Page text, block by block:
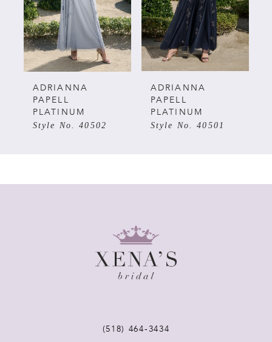
3
4
5
6
ADRIANNA
PAPELL
PLATINUM
Style No. 40502
ADRIANNA
PAPELL
PLATINUM
Style No. 40501
(518) 464‑3434